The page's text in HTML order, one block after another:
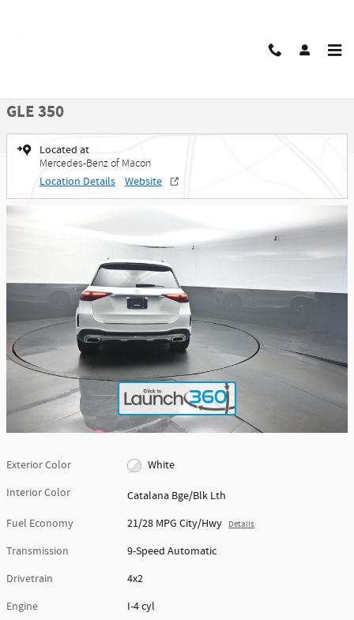
New 2026 Mercedes-Benz
GLE 350
Located at
Mercedes-Benz of Macon
Location Details Website
Exterior Color
White
Interior Color
Catalana Bge/Blk Lth
Fuel Economy
21/28 MPG City/Hwy Details
Transmission
9-Speed Automatic
Drivetrain
4x2
Engine
I-4 cyl